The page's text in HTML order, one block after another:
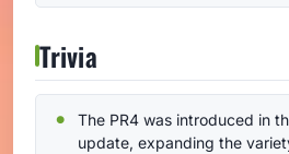
Trivia
The PR4 was introduced in
update, expanding the